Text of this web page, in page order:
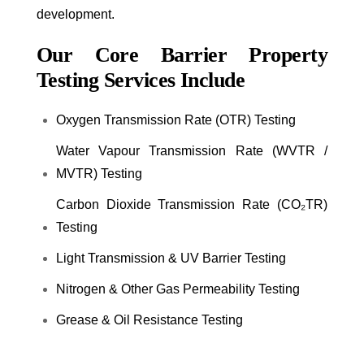
development.
Our Core Barrier Property
Testing Services Include
Oxygen Transmission Rate (OTR) Testing
Water Vapour Transmission Rate (WVTR /
MVTR) Testing
Carbon Dioxide Transmission Rate (CO₂TR)
Testing
Light Transmission & UV Barrier Testing
Nitrogen & Other Gas Permeability Testing
Grease & Oil Resistance Testing